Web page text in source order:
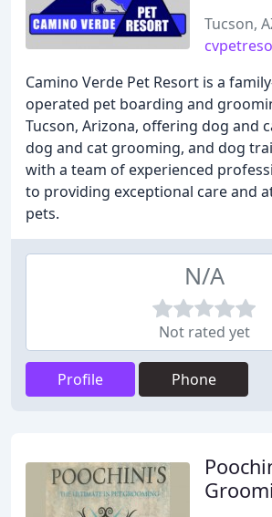
Tucson,
Camino Verde Pet Resort is a
operated pet boarding and
Tucson, Arizona, offering dog and
dog and cat grooming, and dog
with a team of experienced
to providing exceptional care and
pets.
N/A
Not rated yet
Profile Phone